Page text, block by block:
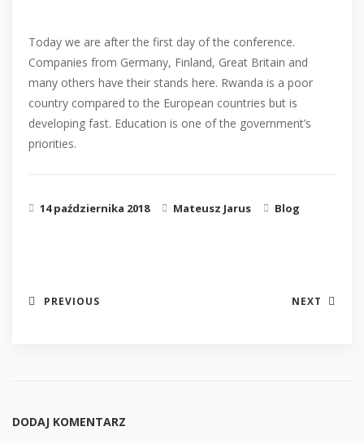
Today we are after the first day of the conference.
Companies from Germany, Finland, Great Britain and
many others have their stands here. Rwanda is a poor
country compared to the European countries but is
developing fast. Education is one of the government’s
priorities.
14 października 2018 Mateusz Jarus Blog
PREVIOUS NEXT
DODAJ KOMENTARZ